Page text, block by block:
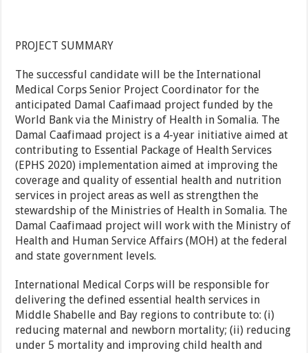
PROJECT SUMMARY
The successful candidate will be the International
Medical Corps Senior Project Coordinator for the
anticipated Damal Caafimaad project funded by the
World Bank via the Ministry of Health in Somalia. The
Damal Caafimaad project is a 4-year initiative aimed at
contributing to Essential Package of Health Services
(EPHS 2020) implementation aimed at improving the
coverage and quality of essential health and nutrition
services in project areas as well as strengthen the
stewardship of the Ministries of Health in Somalia. The
Damal Caafimaad project will work with the Ministry of
Health and Human Service Affairs (MOH) at the federal
and state government levels.
International Medical Corps will be responsible for
delivering the defined essential health services in
Middle Shabelle and Bay regions to contribute to: (i)
reducing maternal and newborn mortality; (ii) reducing
under 5 mortality and improving child health and